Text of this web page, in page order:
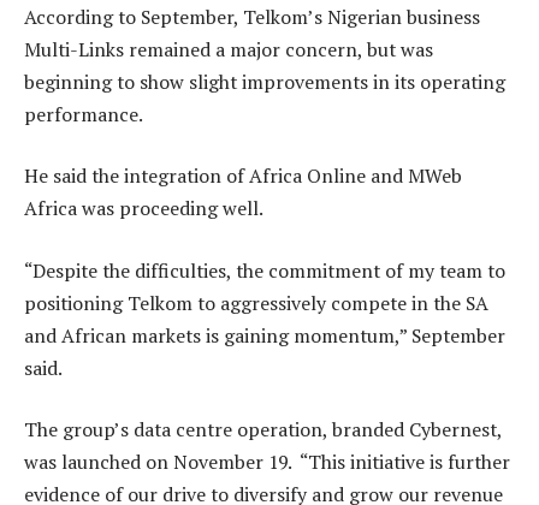
According to September, Telkom’s Nigerian business
Multi-Links remained a major concern, but was
beginning to show slight improvements in its operating
performance.
He said the integration of Africa Online and MWeb
Africa was proceeding well.
“Despite the difficulties, the commitment of my team to
positioning Telkom to aggressively compete in the SA
and African markets is gaining momentum,” September
said.
The group’s data centre operation, branded Cybernest,
was launched on November 19. “This initiative is further
evidence of our drive to diversify and grow our revenue